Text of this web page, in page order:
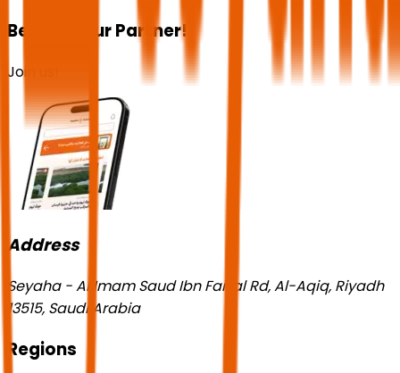
Become our Partner!
Join us!
Address
Seyaha - Al Imam Saud Ibn Faisal Rd, Al-Aqiq, Riyadh
13515, Saudi Arabia
Regions